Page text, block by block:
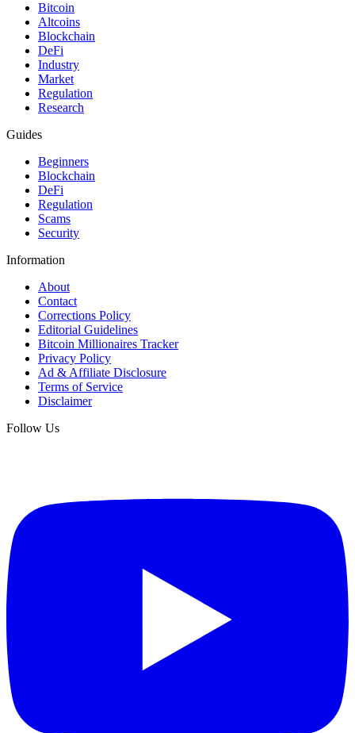
Bitcoin
Altcoins
Blockchain
DeFi
Industry
Market
Regulation
Research
Guides
Beginners
Blockchain
DeFi
Regulation
Scams
Security
Information
About
Contact
Corrections Policy
Editorial Guidelines
Bitcoin Millionaires Tracker
Privacy Policy
Ad & Affiliate Disclosure
Terms of Service
Disclaimer
Follow Us